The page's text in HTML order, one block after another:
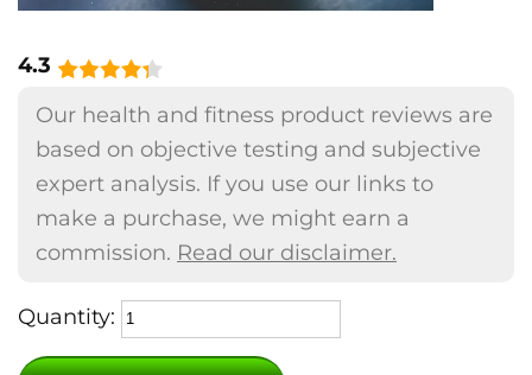
4.3
Our health and fitness product reviews are
based on objective testing and subjective
expert analysis. If you use our links to
make a purchase, we might earn a
commission. Read our disclaimer.
Quantity: